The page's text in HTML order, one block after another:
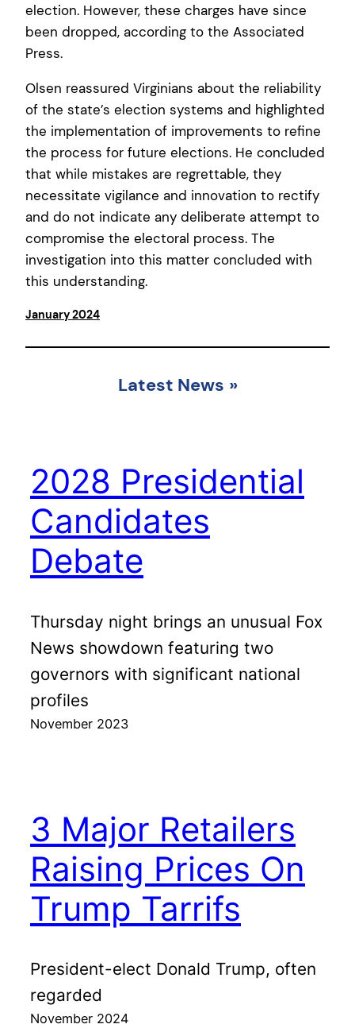
election. However, these charges have since
been dropped, according to the Associated
Press.
Olsen reassured Virginians about the reliability
of the state’s election systems and highlighted
the implementation of improvements to refine
the process for future elections. He concluded
that while mistakes are regrettable, they
necessitate vigilance and innovation to rectify
and do not indicate any deliberate attempt to
compromise the electoral process. The
investigation into this matter concluded with
this understanding.
January 2024
Latest News »
2028 Presidential
Candidates
Debate
Thursday night brings an unusual Fox
News showdown featuring two
governors with significant national
profiles
November 2023
3 Major Retailers
Raising Prices On
Trump Tarrifs
President-elect Donald Trump, often
regarded
November 2024